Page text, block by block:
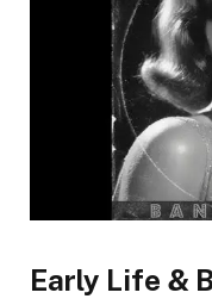
Early Life &